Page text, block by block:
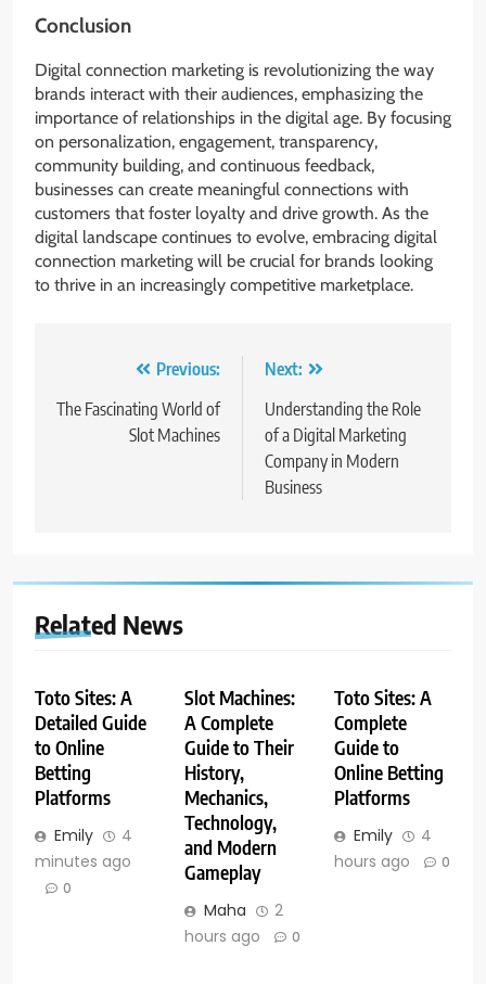
Conclusion
Digital connection marketing is revolutionizing the way
brands interact with their audiences, emphasizing the
importance of relationships in the digital age. By focusing
on personalization, engagement, transparency,
community building, and continuous feedback,
businesses can create meaningful connections with
customers that foster loyalty and drive growth. As the
digital landscape continues to evolve, embracing digital
connection marketing will be crucial for brands looking
to thrive in an increasingly competitive marketplace.
navigation
Previous:
The Fascinating World of
Slot Machines
Next:
Understanding the Role
of a Digital Marketing
Company in Modern
Business
Related News
Toto Sites: A
Detailed Guide
to Online
Betting
Platforms
Emily
4
minutes ago
0
Slot Machines:
A Complete
Guide to Their
History,
Mechanics,
Technology,
and Modern
Gameplay
Maha
2
hours ago
0
Toto Sites: A
Complete
Guide to
Online Betting
Platforms
Emily
4
hours ago
0